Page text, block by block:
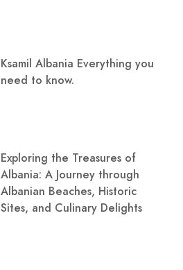
Ksamil Albania Everything you
need to know.
Exploring the Treasures of
Albania: A Journey through
Albanian Beaches, Historic
Sites, and Culinary Delights